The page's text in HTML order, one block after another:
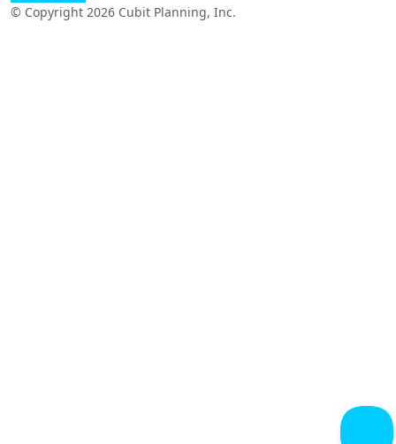
© Copyright 2026 Cubit Planning, Inc.